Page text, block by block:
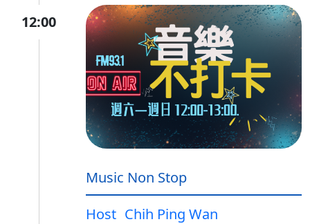
12:00
Music Non Stop
Host Chih Ping Wan